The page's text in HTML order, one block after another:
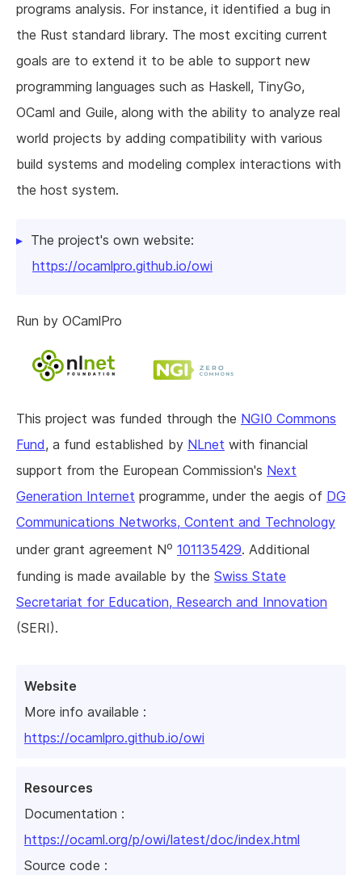
Website
More info available :
https://ocamlpro.github.io/owi
Resources
Documentation :
https://ocaml.org/p/owi/latest/doc/index.html
Source code :
programs analysis. For instance, it identified a bug in
the Rust standard library. The most exciting current
goals are to extend it to be able to support new
programming languages such as Haskell, TinyGo,
OCaml and Guile, along with the ability to analyze real
world projects by adding compatibility with various
build systems and modeling complex interactions with
the host system.
The project's own website:
https://ocamlpro.github.io/owi
Run by OCamlPro
This project was funded through the NGI0 Commons
Fund, a fund established by NLnet with financial
support from the European Commission's Next
Generation Internet programme, under the aegis of DG
Communications Networks, Content and Technology
under grant agreement No 101135429. Additional
funding is made available by the Swiss State
Secretariat for Education, Research and Innovation
(SERI).